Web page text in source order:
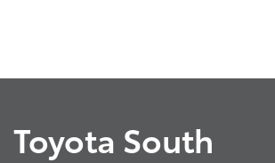
Toyota South